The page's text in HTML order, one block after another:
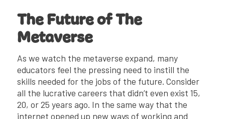
The Future of The
Metaverse
As we watch the metaverse expand, many
educators feel the pressing need to instill the
skills needed for the jobs of the future. Consider
all the lucrative careers that didn’t even exist 15,
20, or 25 years ago. In the same way that the
internet opened up new ways of working and